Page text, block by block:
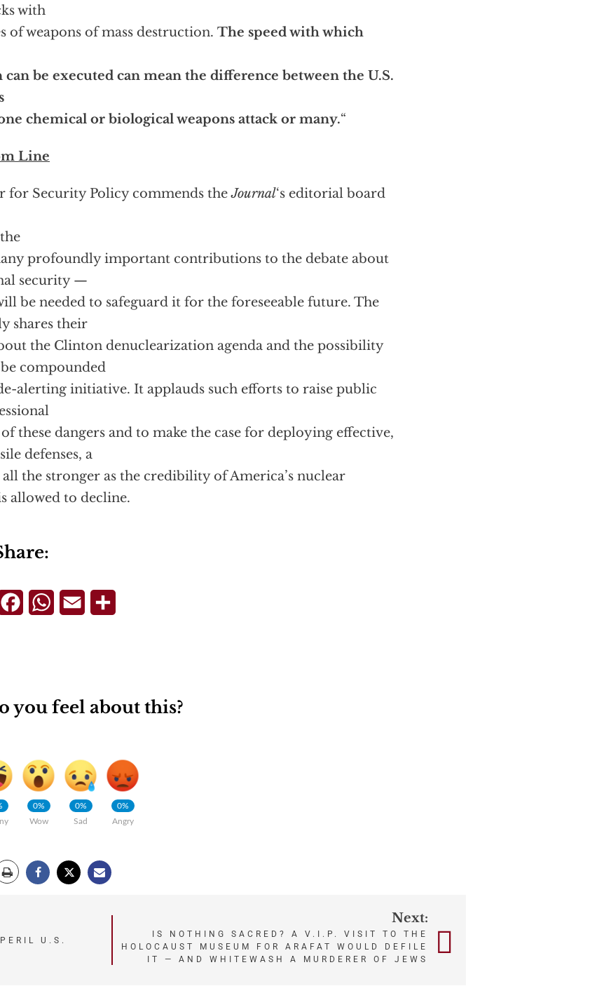
with
of weapons of mass destruction. The speed with which
be executed can mean the difference between the U.S.
chemical or biological weapons attack or many.“
Line
for Security Policy commends theJournal‘s editorial board
profoundly important contributions to the debate about
security —
be needed to safeguard it for the foreseeable future. The
shares their
the Clinton denuclearization agenda and the possibility
compounded
alerting initiative. It applauds such efforts to raise public
of these dangers and to make the case for deploying effective,
defenses, a
all the stronger as the credibility of America’s nuclear
allowed to decline.
TwitterFacebookWhatsApp
Email
you feel about this?
0%
Wow
0%
Sad
0%
Angry
U.S.
Next:
IS NOTHING SACRED? A V.I.P. VISIT TO THE
HOLOCAUST MUSEUM FOR ARAFAT WOULD DEFILE
IT — AND WHITEWASH A MURDERER OF JEWS